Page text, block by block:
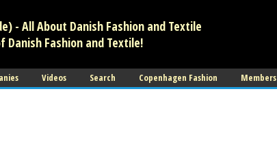
- All About Danish Fashion and Textile
Danish Fashion and Textile!
Videos Search Copenhagen Fashion Members